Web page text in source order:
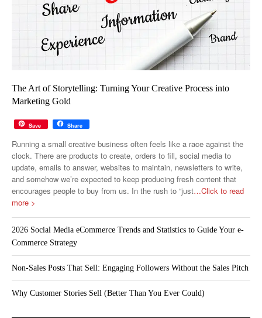
The Art of Storytelling: Turning Your Creative Process into
Marketing Gold
Save Share
Running a small creative business often feels like a race against the
clock. There are products to create, orders to fill, social media to
update, emails to answer, websites to maintain, newsletters to write,
and somehow we’re expected to keep producing fresh content that
encourages people to buy from us. In the rush to “just…Click to read
more >
2026 Social Media eCommerce Trends and Statistics to Guide Your e-
Commerce Strategy
Non-Sales Posts That Sell: Engaging Followers Without the Sales Pitch
Why Customer Stories Sell (Better Than You Ever Could)